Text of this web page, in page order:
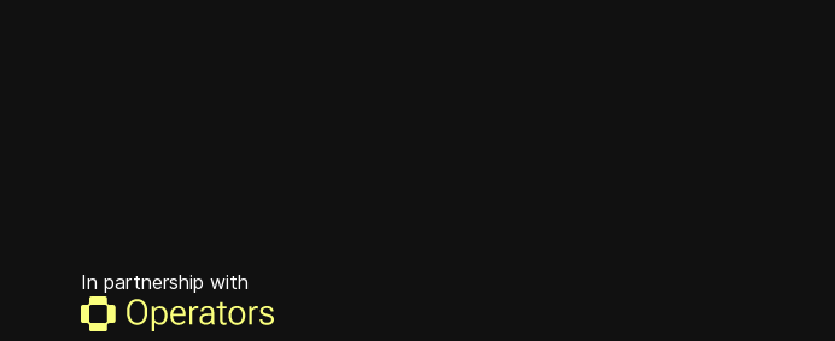
In partnership with